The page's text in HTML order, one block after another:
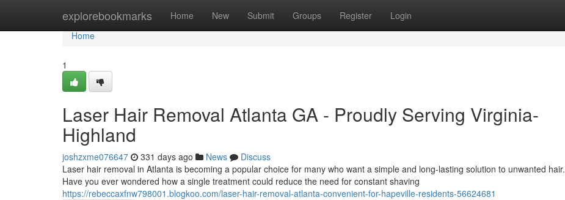
explorebookmarks Home New Submit Groups Register Login
Home
Home
1
Laser Hair Removal Atlanta GA - Proudly Serving Virginia-
Highland
joshzxme076647 331 days ago News
Discuss
Laser hair removal in Atlanta is becoming a popular choice for many who want a simple and long-lasting solution to unwanted hair.
Have you ever wondered how a single treatment could reduce the need for constant shaving
https://rebeccaxfnw798001.blogkoo.com/laser-hair-removal-atlanta-convenient-for-hapeville-residents-56624681